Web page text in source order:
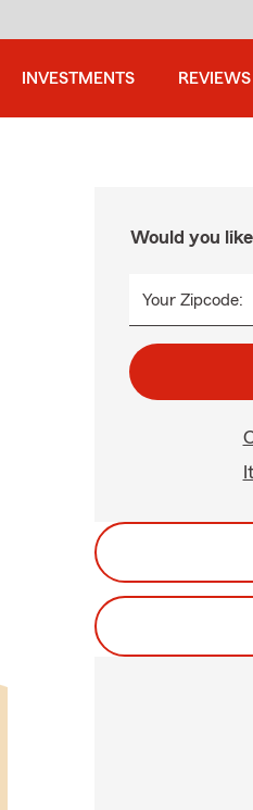
INVESTMENTS REVIEWS
Would you
Your Zipcode: